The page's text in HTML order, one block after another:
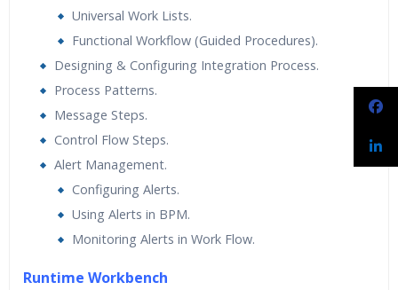
Universal Work Lists.
Functional Workflow (Guided Procedures).
Designing & Configuring Integration Process.
Process Patterns.
Message Steps.
Control Flow Steps.
Alert Management.
Configuring Alerts.
Using Alerts in BPM.
Monitoring Alerts in Work Flow.
Runtime Workbench